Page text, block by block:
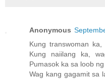
Anonymous
Kung transwoman
Kung naiilang ka,
Pumasok ka sa loob ng
Wag kang gagamit sa